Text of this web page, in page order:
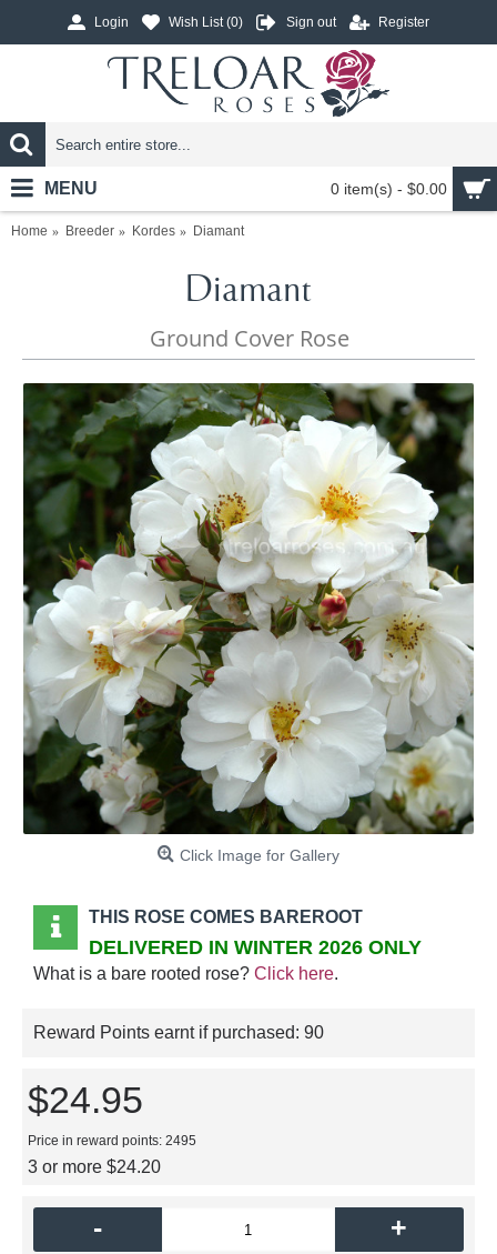
Login Wish List (0) Sign out Register
0 item(s) - $0.00
MENU
Home Breeder Kordes Diamant
Diamant
Ground Cover Rose
Click Image for Gallery
THIS ROSE COMES BAREROOT
DELIVERED IN WINTER 2026 ONLY
What is a bare rooted rose? Click here.
Reward Points earnt if purchased: 90
$24.95
Price in reward points: 2495
3 or more $24.20
- +